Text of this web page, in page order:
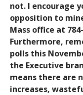
not. I encourage
opposition to
Mass office at
Furthermore,
polls this
the Executive
means there are
increases,